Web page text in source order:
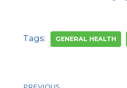
Tags: GENERAL HEALTH